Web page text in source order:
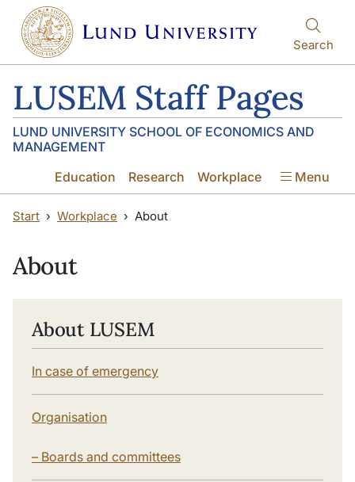
Skip to main content
Skip to main content
Search
LUSEM Staff Pages
LUND UNIVERSITY SCHOOL OF ECONOMICS AND
MANAGEMENT
Education
Research Workplace Menu
Start Workplace About
About
About LUSEM
In case of emergency
Organisation
– Boards and committees